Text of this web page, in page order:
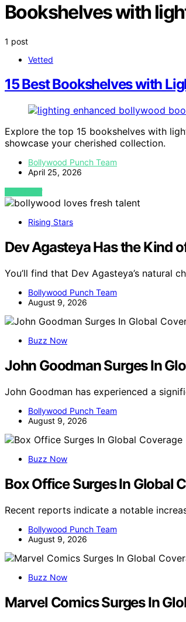
Bookshelves with
1 post
Vetted
15 Best Bookshelves with
Explore the top 15 bookshelves with
showcase your cherished collection.
Bollywood Punch Team
April 25, 2026
VIEW POST
Rising Stars
Dev Agasteya Has the Kind
You’ll find that Dev Agasteya’s natural
Bollywood Punch Team
August 9, 2026
Buzz Now
John Goodman Surges In
John Goodman has experienced a
Bollywood Punch Team
August 9, 2026
Buzz Now
Box Office Surges In Global
Recent reports indicate a notable
Bollywood Punch Team
August 9, 2026
Buzz Now
Marvel Comics Surges In